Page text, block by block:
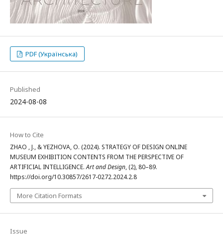
PDF (Українська)
Published
2024-08-08
How to Cite
ZHAO , J., & YEZHOVA, O. (2024). STRATEGY OF DESIGN ONLINE
MUSEUM EXHIBITION CONTENTS FROM THE PERSPECTIVE OF
ARTIFICIAL INTELLIGENCE.Art and Design, (2), 80–89.
https://doi.org/10.30857/2617-0272.2024.2.8
More Citation Formats
Issue